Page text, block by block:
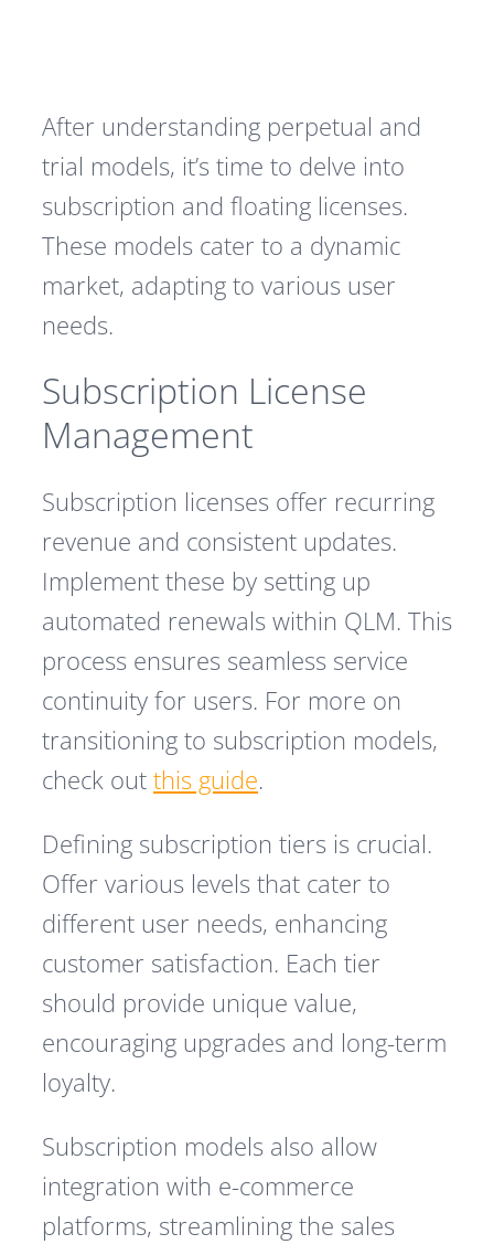
After understanding perpetual and
trial models, it’s time to delve into
subscription and floating licenses.
These models cater to a dynamic
market, adapting to various user
needs.
Subscription License
Management
Subscription licenses offer recurring
revenue and consistent updates.
Implement these by setting up
automated renewals within QLM. This
process ensures seamless service
continuity for users. For more on
transitioning to subscription models,
check out this guide.
Defining subscription tiers is crucial.
Offer various levels that cater to
different user needs, enhancing
customer satisfaction. Each tier
should provide unique value,
encouraging upgrades and long-term
loyalty.
Subscription models also allow
integration with e-commerce
platforms, streamlining the sales